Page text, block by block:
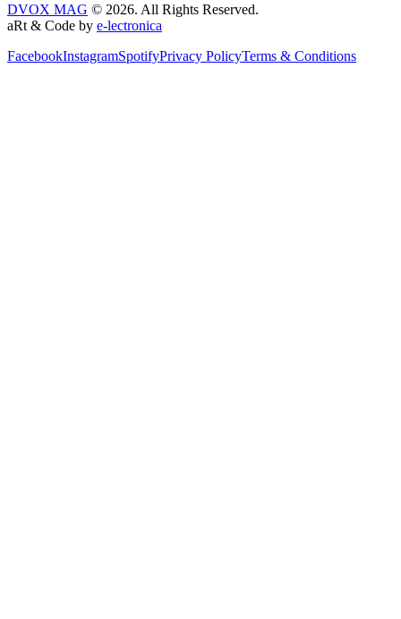
DVOX MAG © 2026. All Rights Reserved.
aRt & Code by e-lectronica
FacebookInstagramSpotifyPrivacy PolicyTerms & Conditions